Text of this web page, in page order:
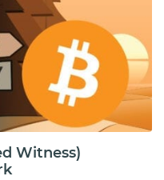
Witness)